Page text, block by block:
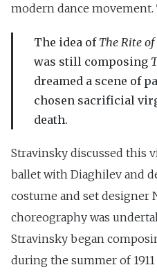
modern dance movement.
The idea of The Rite
was still composing
dreamed a scene of
chosen sacrificial
death.
Stravinsky discussed this
ballet with Diaghilev and
costume and set designer
choreography was
Stravinsky began
during the summer of